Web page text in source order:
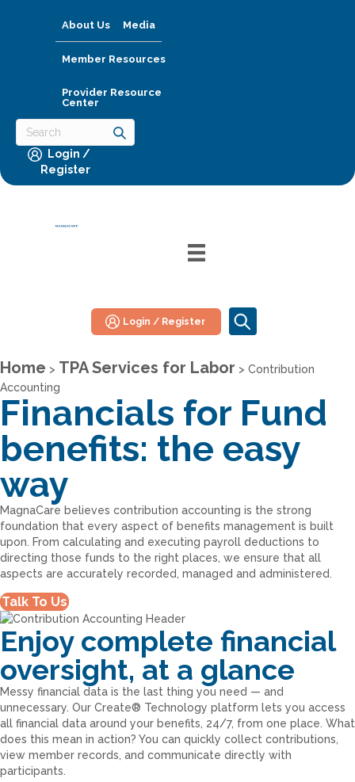
About Us Media
Member Resources
Provider Resource
Center
Login /
Register
Login / Register
Home > TPA Services for Labor > Contribution
Accounting
Financials for Fund
benefits: the easy
way
MagnaCare believes contribution accounting is the strong
foundation that every aspect of benefits management is built
upon. From calculating and executing payroll deductions to
directing those funds to the right places, we ensure that all
aspects are accurately recorded, managed and administered.
Talk To Us
Enjoy complete financial
oversight, at a glance
Messy financial data is the last thing you need — and
unnecessary. Our Create® Technology platform lets you access
all financial data around your benefits, 24/7, from one place. What
does this mean in action? You can quickly collect contributions,
view member records, and communicate directly with
participants.